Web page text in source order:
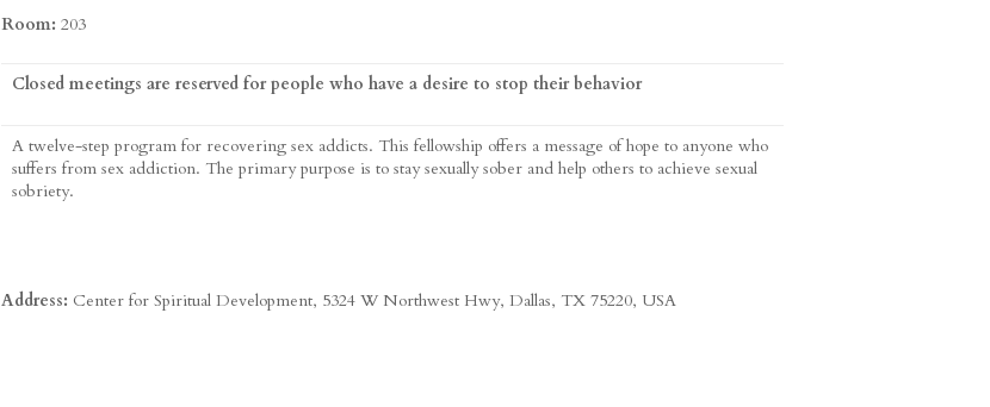
Room:203
Closed meetings are reserved for people who have a desire to stop their behavior
A twelve-step program for recovering sex addicts. This fellowship offers a message of hope to anyone who
suffers from sex addiction. The primary purpose is to stay sexually sober and help others to achieve sexual
sobriety.
Address: Center for Spiritual Development, 5324 W Northwest Hwy, Dallas, TX 75220, USA